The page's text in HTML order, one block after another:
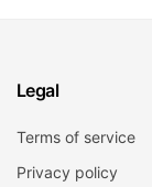
Legal
Terms of service
Privacy policy